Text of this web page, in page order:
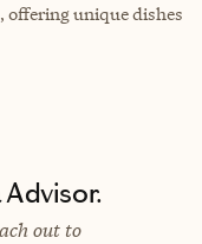
offering unique dishes
Advisor.
out to